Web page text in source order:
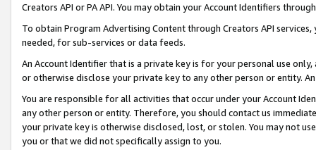
Creators API or PA API. You may obtain your Account Identifiers
To obtain Program Advertising Content through Creators API
needed, for sub-services or data feeds.
An Account Identifier that is a private key is for your personal use
or otherwise disclose your private key to any other person or entity.
You are responsible for all activities that occur under your Account
any other person or entity. Therefore, you should contact us
your private key is otherwise disclosed, lost, or stolen. You may not
you or that we did not specifically assign to you.